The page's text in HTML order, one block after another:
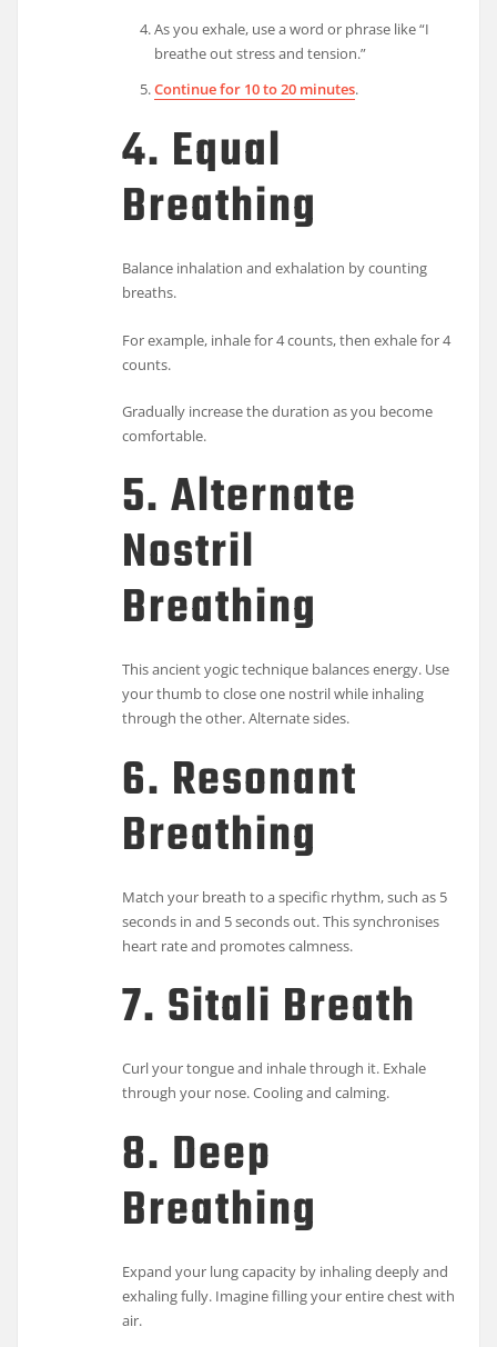
As you exhale, use a word or phrase like “I
breathe out stress and tension.”
Continue for 10 to 20 minutes.
4. Equal
Breathing
Balance inhalation and exhalation by counting
breaths.
For example, inhale for 4 counts, then exhale for 4
counts.
Gradually increase the duration as you become
comfortable.
5. Alternate
Nostril
Breathing
This ancient yogic technique balances energy. Use
your thumb to close one nostril while inhaling
through the other. Alternate sides.
6. Resonant
Breathing
Match your breath to a specific rhythm, such as 5
seconds in and 5 seconds out. This synchronises
heart rate and promotes calmness.
7. Sitali Breath
Curl your tongue and inhale through it. Exhale
through your nose. Cooling and calming.
8. Deep
Breathing
Expand your lung capacity by inhaling deeply and
exhaling fully. Imagine filling your entire chest with
air.